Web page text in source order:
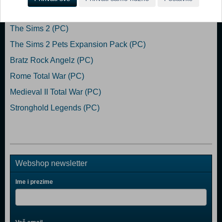
The Sims 2 (PC)
The Sims 2 Pets Expansion Pack (PC)
Bratz Rock Angelz (PC)
Rome Total War (PC)
Medieval II Total War (PC)
Stronghold Legends (PC)
Webshop newsletter
Ime i prezime